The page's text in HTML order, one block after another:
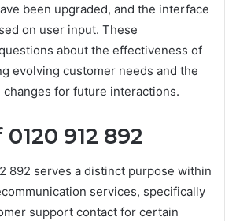
been upgraded, and the interface
on user input. These
about the effectiveness of
evolving customer needs and the
for future interactions.
912 892
892 serves a distinct purpose within
services, specifically
support contact for certain